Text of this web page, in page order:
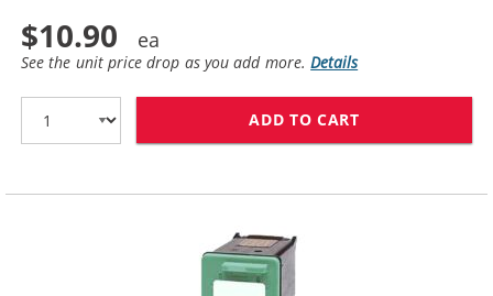
$10.90
See the unit price drop as you add more.Details
ADD TO CART